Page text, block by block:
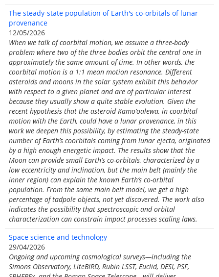
The steady-state population of Earth's co-orbitals of lunar
provenance
12/05/2026
When we talk of coorbital motion, we assume a three-body
problem where two of the three bodies orbit the central one in
approximately the same amount of time. In other words, the
coorbital motion is a 1:1 mean motion resonance. Different
asteroids and moons in the solar system exhibit this behavior
with respect to a given planet and are of particular interest
because they usually show a quite stable evolution. Given the
recent hypothesis that the asteroid Kamo‘oalewa, in coorbital
motion with the Earth, could have a lunar provenance, in this
work we deepen this possibility, by estimating the steady-state
number of Earth’s coorbitals coming from lunar ejecta, originated
by a high enough energetic impact. The results show that the
Moon can provide small Earth’s co-orbitals, characterized by a
low eccentricity and inclination, but the main belt (mainly the
inner region) can explain the known Earth’s co-orbital
population. From the same main belt model, we get a high
percentage of tadpole objects, not yet discovered. The work also
indicates the possibility that spectroscopic and orbital
characterization can constrain impact processes scaling laws.
Space science and technology
29/04/2026
Ongoing and upcoming cosmological surveys—including the
Simons Observatory, LiteBIRD, Rubin LSST, Euclid, DESI, PSF,